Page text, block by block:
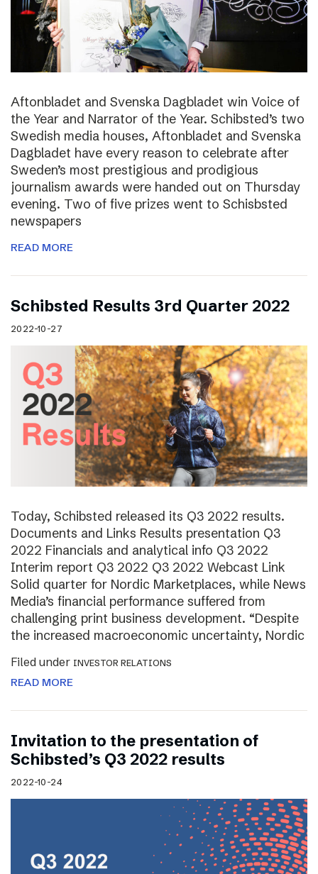
Aftonbladet and Svenska Dagbladet win Voice of
the Year and Narrator of the Year. Schibsted’s two
Swedish media houses, Aftonbladet and Svenska
Dagbladet have every reason to celebrate after
Sweden’s most prestigious and prodigious
journalism awards were handed out on Thursday
evening. Two of five prizes went to Schisbsted
newspapers
READ MORE
Schibsted Results 3rd Quarter 2022
2022-10-27
Today, Schibsted released its Q3 2022 results.
Documents and Links Results presentation Q3
2022 Financials and analytical info Q3 2022
Interim report Q3 2022 Q3 2022 Webcast Link
Solid quarter for Nordic Marketplaces, while News
Media’s financial performance suffered from
challenging print business development. “Despite
the increased macroeconomic uncertainty, Nordic
Filed under INVESTOR RELATIONS
READ MORE
Invitation to the presentation of
Schibsted’s Q3 2022 results
2022-10-24